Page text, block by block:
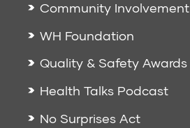
Community Involvement
WH Foundation
Quality & Safety Awards
Health Talks Podcast
No Surprises Act